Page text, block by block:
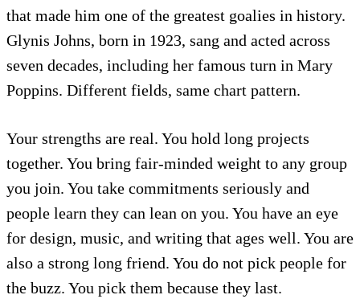
that made him one of the greatest goalies in history.
Glynis Johns, born in 1923, sang and acted across
seven decades, including her famous turn in Mary
Poppins. Different fields, same chart pattern.
Your strengths are real. You hold long projects
together. You bring fair-minded weight to any group
you join. You take commitments seriously and
people learn they can lean on you. You have an eye
for design, music, and writing that ages well. You are
also a strong long friend. You do not pick people for
the buzz. You pick them because they last.